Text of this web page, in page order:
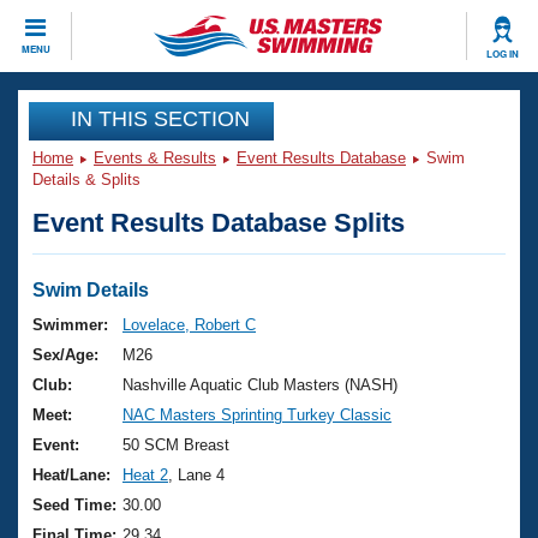
MENU LOG IN
CLOSE
Training
Workout Library
Articles And Videos
Swimming 101
Training Plans
Swimming Guides
Video Stroke Analysis
Club Finder
Events
Virtual And Fitness Events
2026 Summer Nationals
National Championships
Results And Rankings
Club Finder
Workout Library
About Us
What Is Masters Swimming?
USMS Community
Join
IN THIS SECTION
Home Events & Results Event Results Database
Swim
Details & Splits
Event Results Database Splits
Swim Details
Swimmer:
Lovelace, Robert C
Sex/Age:
M26
Club:
Nashville Aquatic Club Masters (NASH)
Meet:
NAC Masters Sprinting Turkey Classic
Event:
50 SCM Breast
Heat/Lane:
Heat 2 , Lane 4
Seed Time: 30.00